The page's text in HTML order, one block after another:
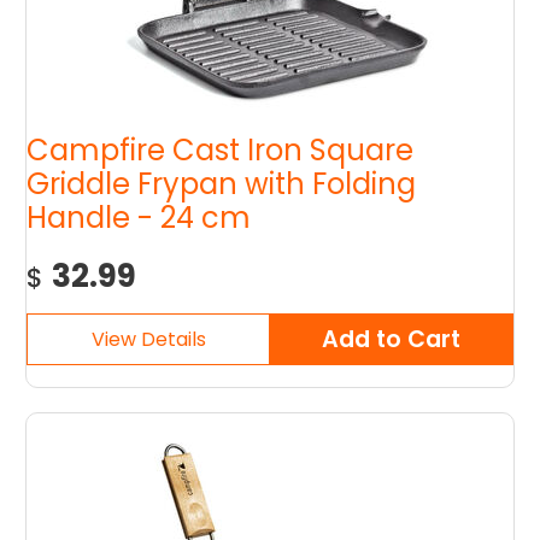
Campfire Cast Iron Square
Griddle Frypan with Folding
Handle - 24 cm
$ 32.99